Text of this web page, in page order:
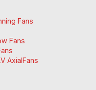
Fans
Fans
AxialFans